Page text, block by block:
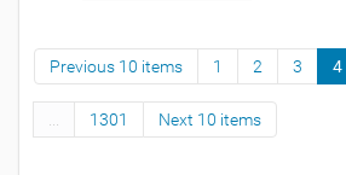
Previous 10 items 1 2 3 4
1301 Next 10 items